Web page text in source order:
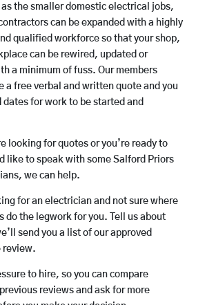
the smaller domestic electrical jobs,
can be expanded with a highly
qualified workforce so that your shop,
can be rewired, updated or
a minimum of fuss. Our members
a free verbal and written quote and you
for work to be started and
looking for quotes or you’re ready to
like to speak with some Salford Priors
we can help.
for an electrician and not sure where
do the legwork for you. Tell us about
send you a list of our approved
review.
to hire, so you can compare
reviews and ask for more